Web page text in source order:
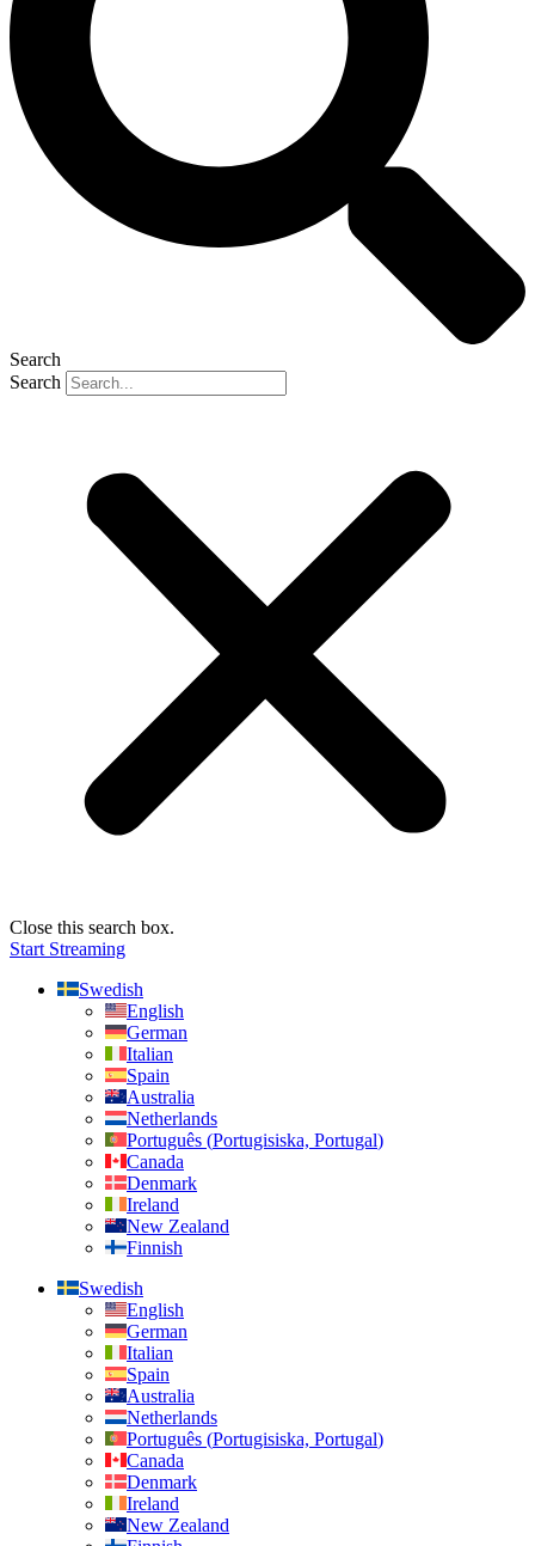
Search
Search
Close this search box.
Start Streaming
Swedish
English
German
Italian
Spain
Australia
Netherlands
Português (Portugisiska, Portugal)
Canada
Denmark
Ireland
New Zealand
Finnish
Swedish
English
German
Italian
Spain
Australia
Netherlands
Português (Portugisiska, Portugal)
Canada
Denmark
Ireland
New Zealand